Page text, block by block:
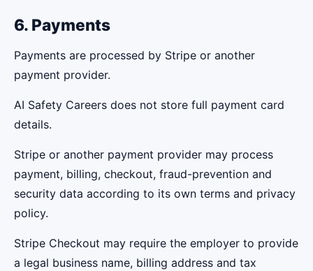
6. Payments
Payments are processed by Stripe or another
payment provider.
AI Safety Careers does not store full payment card
details.
Stripe or another payment provider may process
payment, billing, checkout, fraud-prevention and
security data according to its own terms and privacy
policy.
Stripe Checkout may require the employer to provide
a legal business name, billing address and tax